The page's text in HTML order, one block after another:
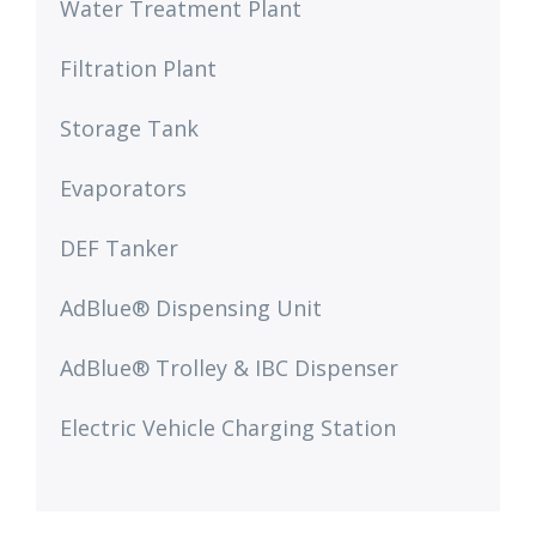
Water Treatment Plant
Filtration Plant
Storage Tank
Evaporators
DEF Tanker
AdBlue® Dispensing Unit
AdBlue® Trolley & IBC Dispenser​
Electric Vehicle Charging Station